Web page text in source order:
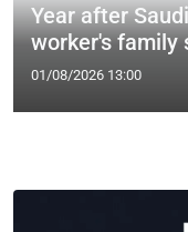
Year after
worker's family
01/08/2026 13:00